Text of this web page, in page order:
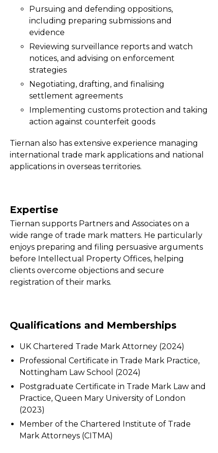
Pursuing and defending oppositions,
including preparing submissions and
evidence
Reviewing surveillance reports and watch
notices, and advising on enforcement
strategies
Negotiating, drafting, and finalising
settlement agreements
Implementing customs protection and taking
action against counterfeit goods
Tiernan also has extensive experience managing
international trade mark applications and national
applications in overseas territories.
Expertise
Tiernan supports Partners and Associates on a
wide range of trade mark matters. He particularly
enjoys preparing and filing persuasive arguments
before Intellectual Property Offices, helping
clients overcome objections and secure
registration of their marks.
Qualifications and Memberships
UK Chartered Trade Mark Attorney (2024)
Professional Certificate in Trade Mark Practice,
Nottingham Law School (2024)
Postgraduate Certificate in Trade Mark Law and
Practice, Queen Mary University of London
(2023)
Member of the Chartered Institute of Trade
Mark Attorneys (CITMA)